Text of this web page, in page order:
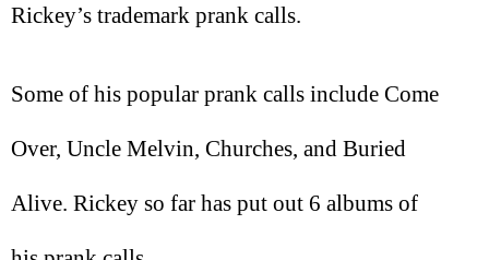
Rickey’s trademark prank calls.
Some of his popular prank calls include Come
Over, Uncle Melvin, Churches, and Buried
Alive. Rickey so far has put out 6 albums of